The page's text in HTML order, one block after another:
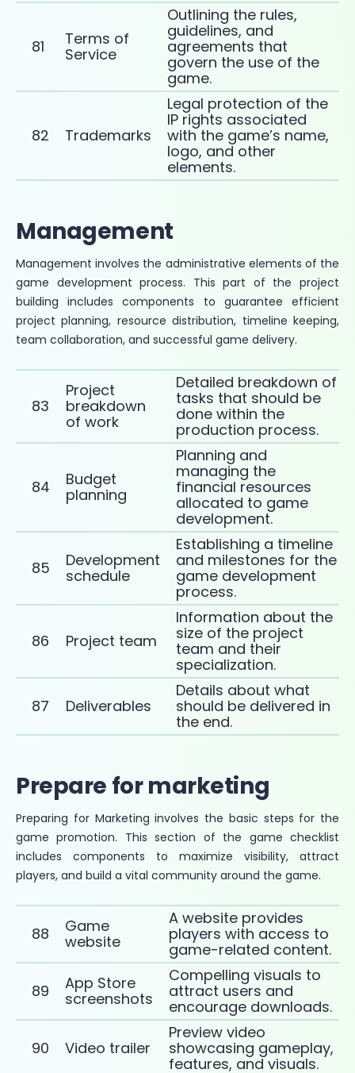
81
Terms of
Service
Outlining the rules,
guidelines, and
agreements that
govern the use of the
game.
82 Trademarks
Legal protection of the
IP rights associated
with the game’s name,
logo, and other
elements.
Management
Management involves the administrative elements of the
game development process. This part of the project
building includes components to guarantee efficient
project planning, resource distribution, timeline keeping,
team collaboration, and successful game delivery.
83
Project
breakdown
of work
Detailed breakdown of
tasks that should be
done within the
production process.
84
Budget
planning
Planning and
managing the
financial resources
allocated to game
development.
85
Development
schedule
Establishing a timeline
and milestones for the
game development
process.
86 Project team
Information about the
size of the project
team and their
specialization.
87 Deliverables
Details about what
should be delivered in
the end.
Prepare for marketing
Preparing for Marketing involves the basic steps for the
game promotion. This section of the game checklist
includes components to maximize visibility, attract
players, and build a vital community around the game.
88
Game
website
A website provides
players with access to
game-related content.
89
App Store
screenshots
Compelling visuals to
attract users and
encourage downloads.
90 Video trailer
Preview video
showcasing gameplay,
features, and visuals.